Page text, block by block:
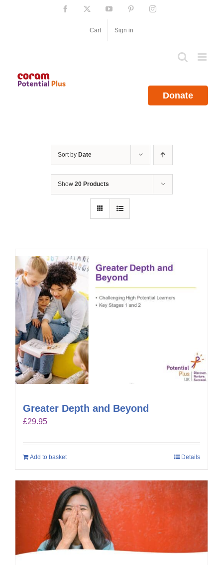
Facebook YouTube PinterestInstagram
Cart Sign in
Donate
Sort by Date
Show 20 Products
Greater Depth and Beyond
£29.95
Add to basket Details